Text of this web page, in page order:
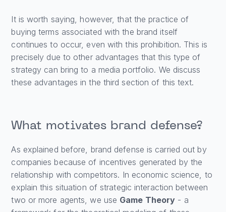
It is worth saying, however, that the practice of
buying terms associated with the brand itself
continues to occur, even with this prohibition. This is
precisely due to other advantages that this type of
strategy can bring to a media portfolio. We discuss
these advantages in the third section of this text.
What motivates brand defense?
As explained before, brand defense is carried out by
companies because of incentives generated by the
relationship with competitors. In economic science, to
explain this situation of strategic interaction between
two or more agents, we use Game Theory - a